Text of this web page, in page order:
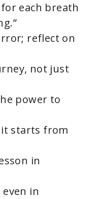
each breath
reflect on
not just
power to
it starts from
in
even in